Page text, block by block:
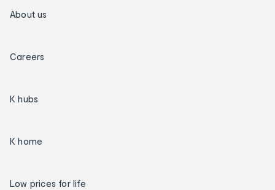
About us
Careers
K hubs
K home
Low prices for life